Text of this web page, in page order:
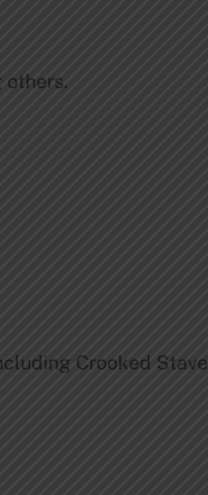
others.
Crooked